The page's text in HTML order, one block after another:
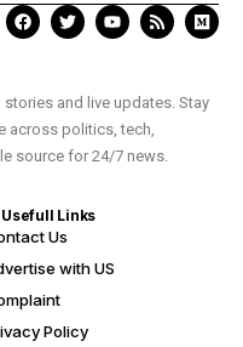
and live updates. Stay
across politics, tech,
source for 24/7 news.
Usefull Links
Us
with US
Policy